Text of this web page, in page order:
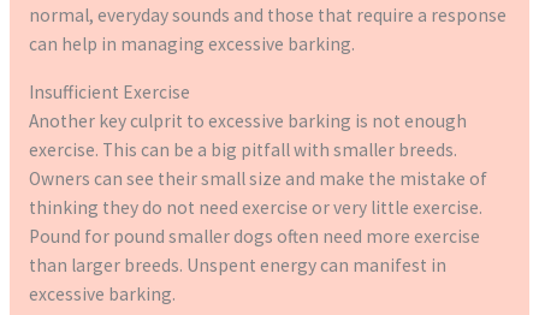
normal, everyday sounds and those that require a response
can help in managing excessive barking.
Insufficient Exercise
Another key culprit to excessive barking is not enough
exercise. This can be a big pitfall with smaller breeds.
Owners can see their small size and make the mistake of
thinking they do not need exercise or very little exercise.
Pound for pound smaller dogs often need more exercise
than larger breeds. Unspent energy can manifest in
excessive barking.